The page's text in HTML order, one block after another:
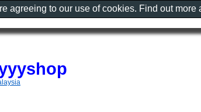
agreeing to our use of cookies. Find out more